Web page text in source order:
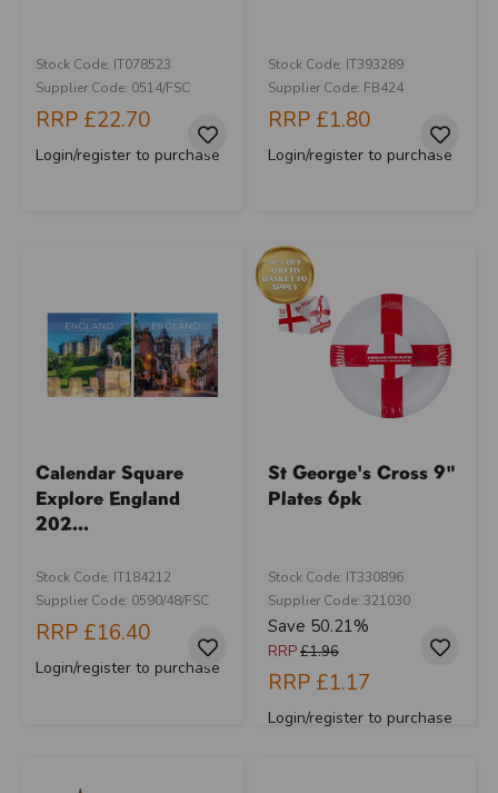
Stock Code: IT078523
Supplier Code: 0514/FSC
RRP £22.70
Login/register to purchase
Stock Code: IT393289
Supplier Code: FB424
RRP £1.80
Login/register to purchase
Calendar Square
Explore England
202...
Stock Code: IT184212
Supplier Code: 0590/48/FSC
RRP £16.40
Login/register to purchase
St George's Cross 9"
Plates 6pk
Stock Code: IT330896
Supplier Code: 321030
Save 50.21%
RRP£1.96
RRP £1.17
Login/register to purchase